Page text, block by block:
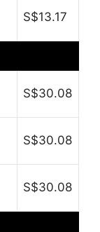
S$13.17
S$30.08
S$30.08
S$30.08